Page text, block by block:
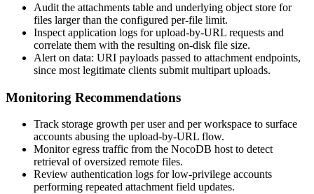
Audit the attachments table and underlying object store for
files larger than the configured per-file limit.
Inspect application logs for upload-by-URL requests and
correlate them with the resulting on-disk file size.
Alert on data: URI payloads passed to attachment endpoints,
since most legitimate clients submit multipart uploads.
Monitoring Recommendations
Track storage growth per user and per workspace to surface
accounts abusing the upload-by-URL flow.
Monitor egress traffic from the NocoDB host to detect
retrieval of oversized remote files.
Review authentication logs for low-privilege accounts
performing repeated attachment field updates.